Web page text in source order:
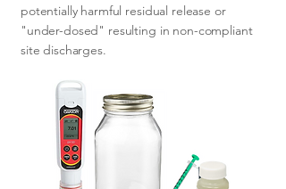
potentially harmful residual release or
"under-dosed" resulting in non-compliant
site discharges.